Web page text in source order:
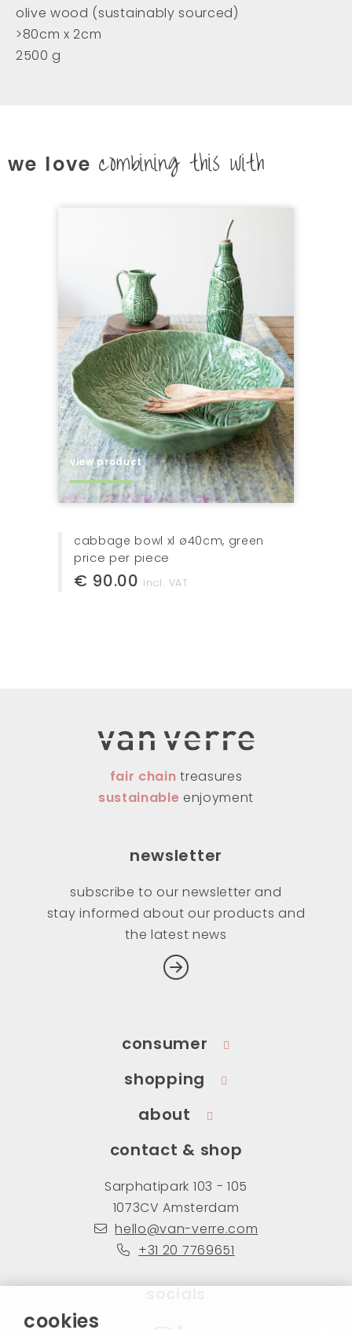
cookies
olive wood (sustainably sourced)
>80cm x 2cm
2500 g
we love combining this with
view product
cabbage bowl xl ø40cm, green
price per piece
€ 90.00 incl. VAT
fair chaintreasures
sustainable enjoyment
newsletter
subscribe to our newsletter and
stay informed about our products and
the latest news
consumer
shopping
about
contact & shop
Sarphatipark 103 - 105
1073CV Amsterdam
hello@van-verre.com
+31 20 7769651